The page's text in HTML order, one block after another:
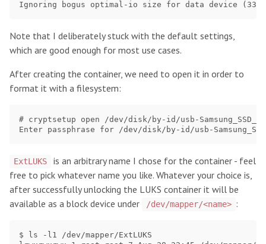
Note that I deliberately stuck with the default settings,
which are good enough for most use cases.
After creating the container, we need to open it in order to
format it with a filesystem:
# cryptsetup open /dev/disk/by-id/usb-
ExtLUKS
is an arbitrary name I chose for the container - feel
free to pick whatever name you like. Whatever your choice is,
after successfully unlocking the LUKS container it will be
available as a block device under
/dev/mapper/<name> :
$ ls -l1 /dev/mapper/ExtLUKS